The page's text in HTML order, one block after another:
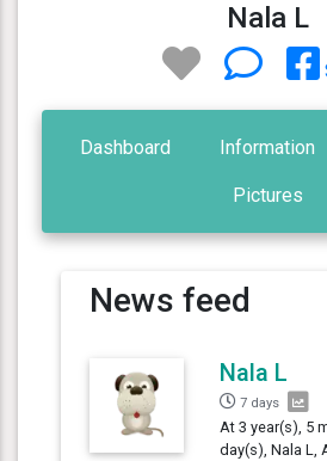
Nala L
Dashboard Information
Pictures
News feed
Nala L
7 days
At 3 year(s), 5
day(s), Nala L,